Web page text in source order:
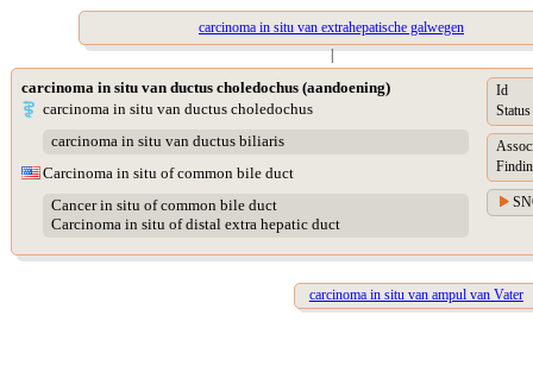
carcinoma in situ van extrahepatische galwegen
|
carcinoma in situ van ductus choledochus (aandoening)
carcinoma in situ van ductus choledochus
carcinoma in situ van ductus biliaris
Carcinoma in situ of common bile duct
Cancer in situ of common bile duct
Carcinoma in situ of distal extra hepatic duct
Id
Status
carcinoma in situ van ampul van Vater